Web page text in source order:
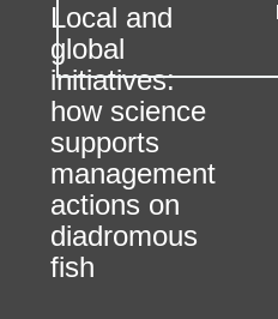
Local and
global
initiatives:
how science
supports
management
actions on
diadromous
fish